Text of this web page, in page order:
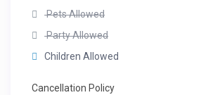
Pets Allowed
Party Allowed
Children Allowed
Cancellation Policy